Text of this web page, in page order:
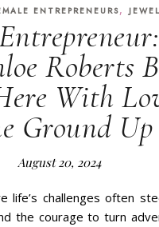
ENTREPRENEURS,
Roberts
With
Ground Up
August 20, 2024
the courage to turn